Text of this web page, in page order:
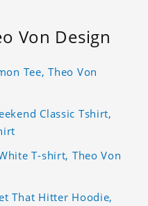
Von Design
Tee, Theo Von
Classic Tshirt,
T-shirt, Theo Von
That Hitter Hoodie,